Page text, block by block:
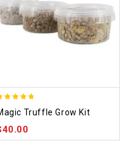
of 5Truffle Grow Kit
40.00